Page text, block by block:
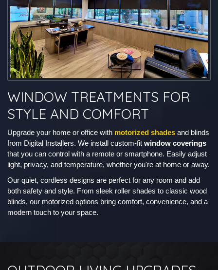
WINDOW TREATMENTS FOR
STYLE AND COMFORT
Upgrade your home or office with motorized shades and blinds
from Digital Installers. We install custom-fit window coverings
that you can control with a remote or smartphone. Easily adjust
light, privacy, and temperature, whether you're at home or away.
Our quiet, cordless designs are perfect for any room and add
both safety and style. From sleek roller shades to classic wood
blinds, our motorized options bring comfort, convenience, and a
modern touch to your space.